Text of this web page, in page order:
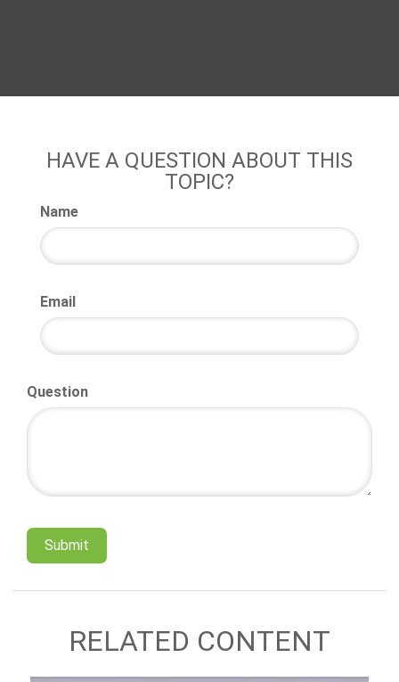
HAVE A QUESTION ABOUT THIS
TOPIC?
Name
Email
Question
RELATED CONTENT